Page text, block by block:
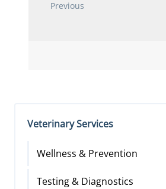
Veterinary Services
Wellness & Prevention
Testing & Diagnostics